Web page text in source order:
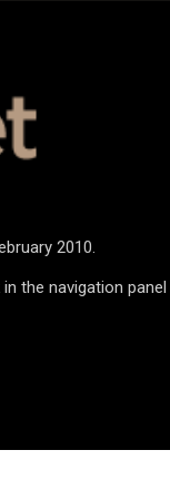
2010.
the navigation